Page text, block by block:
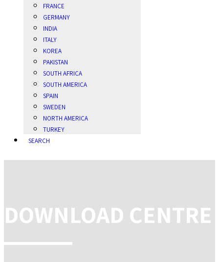
FRANCE
GERMANY
INDIA
ITALY
KOREA
PAKISTAN
SOUTH AFRICA
SOUTH AMERICA
SPAIN
SWEDEN
NORTH AMERICA
TURKEY
SEARCH
DOWNLOAD CENTRE